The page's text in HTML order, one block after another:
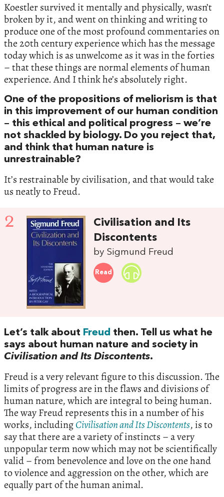
Koestler survived it mentally and physically, wasn’t
broken by it, and went on thinking and writing to
produce one of the most profound commentaries on
the 20th century experience which has the message
today which is as unwelcome as it was in the forties
– that these things are normal elements of human
experience. And I think he’s absolutely right.
One of the propositions of meliorism is that
in this improvement of our human condition
– this ethical and political progress – we’re
not shackled by biology. Do you reject that,
and think that human nature is
unrestrainable?
It’s restrainable by civilisation, and that would take
us neatly to Freud.
2
Civilisation and Its
Discontents
by Sigmund Freud
Read
Let’s talk about Freud then. Tell us what he
says about human nature and society in
Civilisation and Its Discontents.
Freud is a very relevant figure to this discussion. The
limits of progress are in the flaws and divisions of
human nature, which are integral to being human.
The way Freud represents this in a number of his
works, includingCivilisation and Its Discontents, is to
say that there are a variety of instincts – a very
unpopular term now which may not be scientifically
valid – from benevolence and love on the one hand
to violence and aggression on the other, which are
equally part of the human animal.